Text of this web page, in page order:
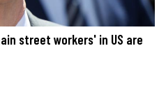
street workers' in US are